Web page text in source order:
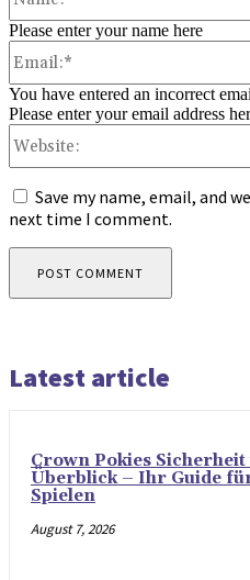
Please enter your name here
You have entered an incorrect
Please enter your email address
Save my name, email, and
next time I comment.
Latest article
Crown Pokies
Überblick – Ihr Guide
Spielen
August 7, 2026